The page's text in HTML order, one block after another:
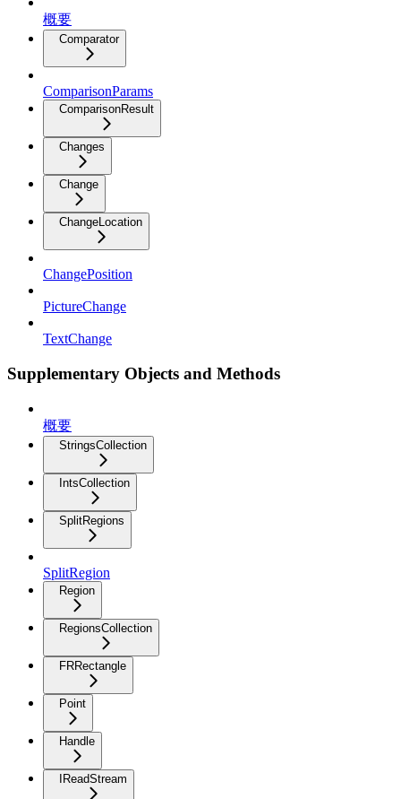
概要
Comparator
ComparisonParams
ComparisonResult
Changes
Change
ChangeLocation
ChangePosition
PictureChange
TextChange
Supplementary Objects and Methods
概要
StringsCollection
IntsCollection
SplitRegions
SplitRegion
Region
RegionsCollection
FRRectangle
Point
Handle
IReadStream